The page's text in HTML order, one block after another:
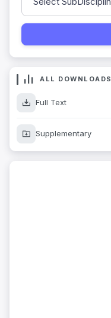
ALL DOWNLOADS
Full Text
Supplementary